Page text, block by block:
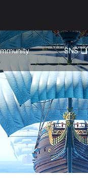
General
Guild
Event
SNS
YouTube
Facebook